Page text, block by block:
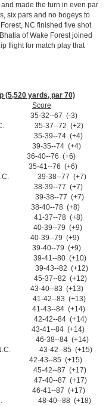
made the turn in even par
six pars and no bogeys to
NC finished five shot
of Wake Forest joined
flight for match play that
(5,520 yards, par 70)
Score
35-32--67 (-3)
35-37--72 (+2)
35-39--74 (+4)
39-35--74 (+4)
40--76 (+6)
35-41--76 (+6)
N.C. 39-38--77 (+7)
38-39--77 (+7)
39-38--77 (+7)
38-40--78 (+8)
41-37--78 (+8)
40-39--79 (+9)
40-39--79 (+9)
39-40--79 (+9)
39-41--80 (+10)
39-43--82 (+12)
45-37--82 (+12)
43-40--83 (+13)
41-42--83 (+13)
41-43--84 (+14)
42-42--84 (+14)
43-41--84 (+14)
46-38--84 (+14)
N.C. 43-42--85 (+15)
42-43--85 (+15)
45-42--87 (+17)
47-40--87 (+17)
46-41--87 (+17)
N.C. 48-40--88 (+18)